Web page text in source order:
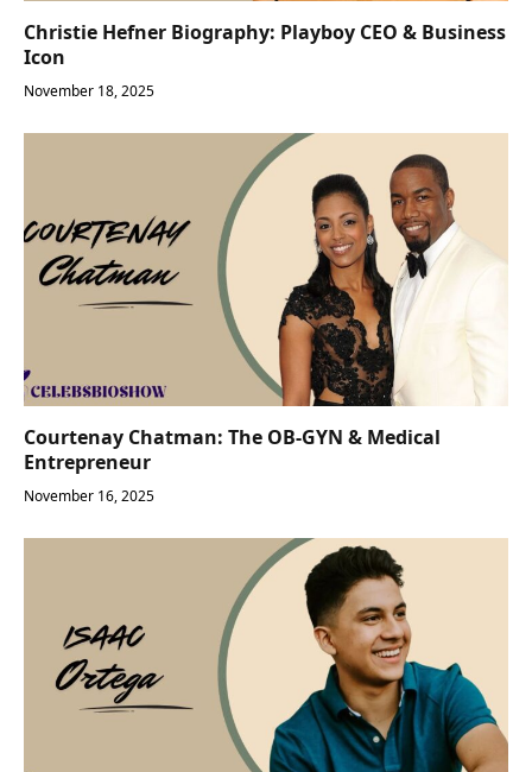
Christie Hefner Biography: Playboy CEO & Business
Icon
November 18, 2025
Courtenay Chatman: The OB-GYN & Medical
Entrepreneur
November 16, 2025